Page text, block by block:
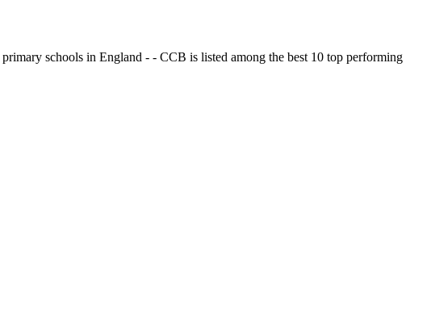
schools in England - - CCB is listed among the best 10 top performing